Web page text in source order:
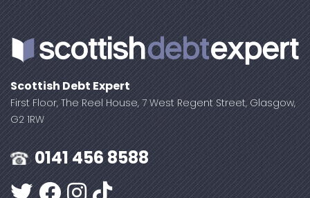
Scottish Debt Expert
First Floor, The Reel House, 7 West Regent Street, Glasgow,
G2 1RW
0141 456 8588